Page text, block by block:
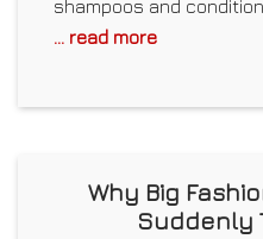
shampoos and
... read more
Why Big
Suddenly